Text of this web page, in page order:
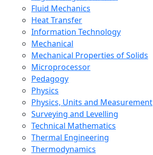
Fluid Mechanics
Heat Transfer
Information Technology
Mechanical
Mechanical Properties of Solids
Microprocessor
Pedagogy
Physics
Physics, Units and Measurement
Surveying and Levelling
Technical Mathematics
Thermal Engineering
Thermodynamics